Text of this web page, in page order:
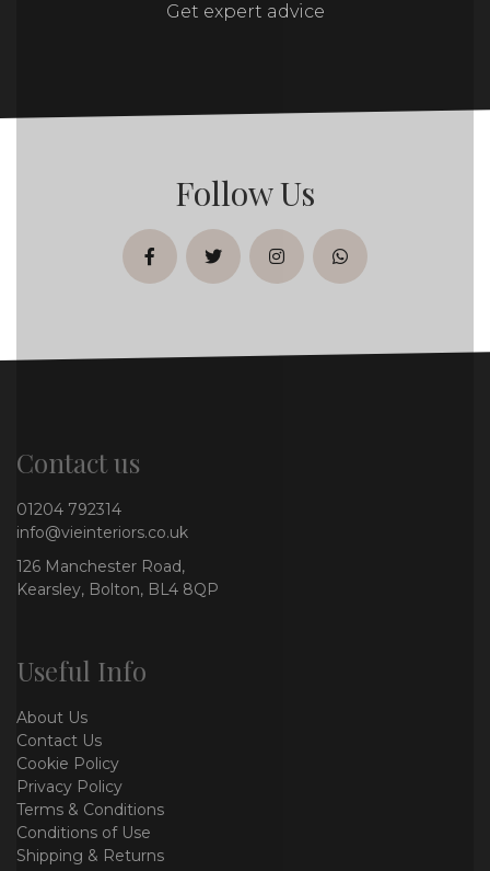
Get expert advice
Follow Us
facebooktwitterinstagramwhatsapp
Contact us
01204 792314
info@vieinteriors.co.uk
126 Manchester Road,
Kearsley, Bolton, BL4 8QP
Useful Info
About Us
Contact Us
Cookie Policy
Privacy Policy
Terms & Conditions
Conditions of Use
Shipping & Returns